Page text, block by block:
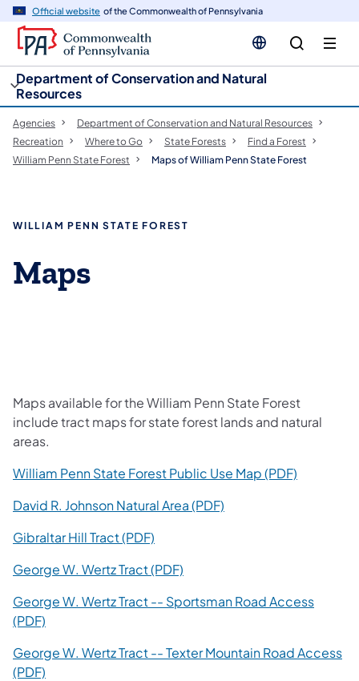
Official website of the Commonwealth of Pennsylvania
Department of Conservation and Natural
Resources
Agencies
Department of Conservation and Natural Resources
Recreation
Where to Go State Forests
Find a Forest
William Penn State Forest
Maps of William Penn State Forest
WILLIAM PENN STATE FOREST
Maps
Maps available for the William Penn State Forest
include tract maps for state forest lands and natural
areas.
William Penn State Forest Public Use Map (PDF)
David R. Johnson Natural Area (PDF)
Gibraltar Hill Tract (PDF)
George W. Wertz Tract (PDF)
George W. Wertz Tract -- Sportsman Road Access
(PDF)
George W. Wertz Tract -- Texter Mountain Road Access
(PDF)